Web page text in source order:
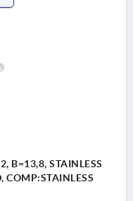
B=13,8, STAINLESS
COMP:STAINLESS